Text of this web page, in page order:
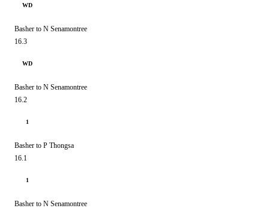
WD
Basher to N Senamontree
16.3
WD
Basher to N Senamontree
16.2
1
Basher to P Thongsa
16.1
1
Basher to N Senamontree